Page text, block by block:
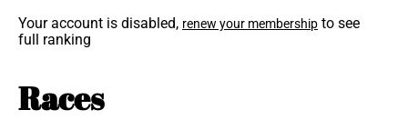
Your account is disabled, renew your membership to see
full ranking
Races